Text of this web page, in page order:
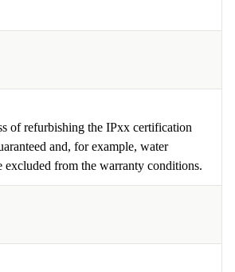
of refurbishing the IPxx certification
and, for example, water
excluded from the warranty conditions.